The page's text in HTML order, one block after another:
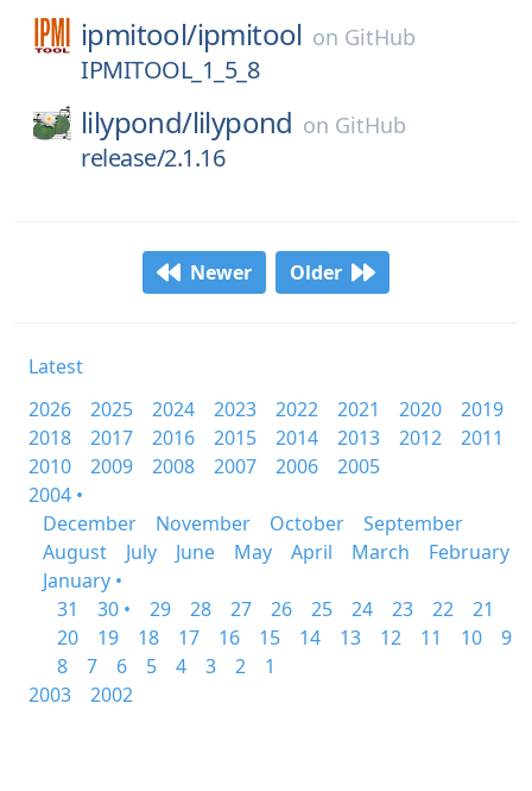
ipmitool/ipmitool on GitHub
IPMITOOL_1_5_8
lilypond/lilypond on GitHub
release/2.1.16
Newer Older
Latest
2026
2025 2024 2023 2022 2021 2020
2019
2018
2017 2016 2015 2014 2013 2012
2011
2010
2009 2008 2007 2006
2005
2004 •
December
November October
September
August
July June May April March
February
January •
31
30 • 29 28 27 26 25 24 23 22
21
20
19 18 17 16 15 14 13 12 11 10
9
8
7 6 5 4 3 2
1
2003
2002